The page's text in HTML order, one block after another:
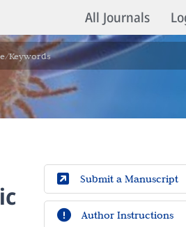
All Journals
Submit a Manuscript
Author Instructions